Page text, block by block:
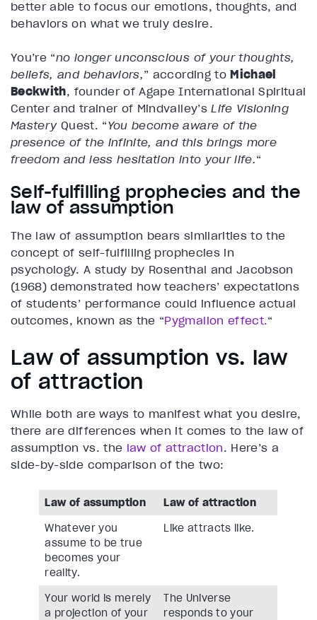
better able to focus our emotions, thoughts, and
behaviors on what we truly desire.
You’re “no longer unconscious of your thoughts,
beliefs, and behaviors,” according toMichael
Beckwith, founder of Agape International Spiritual
Center and trainer of Mindvalley’sLife Visioning
MasteryQuest. “You become aware of the
presence of the infinite, and this brings more
freedom and less hesitation into your life.“
Self-fulfilling prophecies and the
law of assumption
The law of assumption bears similarities to the
concept of self-fulfilling prophecies in
psychology. A study by Rosenthal and Jacobson
(1968) demonstrated how teachers’ expectations
of students’ performance could influence actual
outcomes, known as the “Pygmalion effect.“
Law of assumption vs. law
of attraction
While both are ways to manifest what you desire,
there are differences when it comes to the law of
assumption vs. the law of attraction. Here’s a
side-by-side comparison of the two:
Law of assumption
Law of attraction
Whatever you
assume to be true
becomes your
reality.
Like attracts like.
Your world is merely
a projection of your
The Universe
responds to your